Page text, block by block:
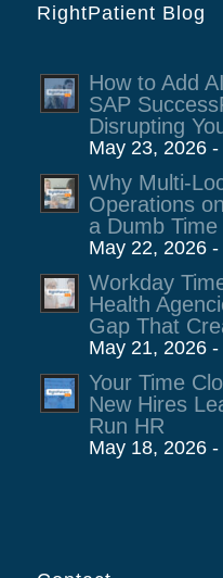
RightPatient Blog
How to Add
SAP
Disrupting
May 23, 2026
Why Multi-
Operations
a Dumb Time
May 22, 2026
Workday
Health
Gap That
May 21, 2026
Your Time
New Hires
Run HR
May 18, 2026